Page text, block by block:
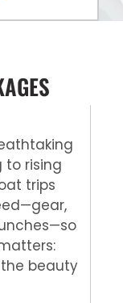
to rising
trips
beauty